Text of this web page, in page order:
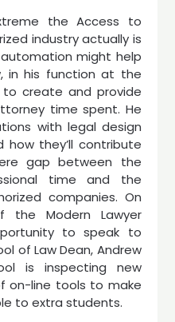
the Access to
industry actually is
might help
in his function at the
create and provide
time spent. He
with legal design
they’ll contribute
gap between the
time and the
companies. On
the Modern Lawyer
to speak to
of Law Dean, Andrew
is inspecting new
on-line tools to make
to extra students.